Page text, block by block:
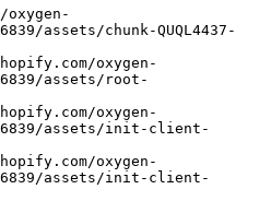
assets/chunk-QUQL4437-
assets/root-
assets/init-client-
assets/init-client-